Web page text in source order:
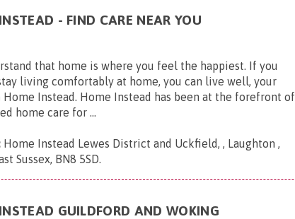
- FIND CARE NEAR YOU
that home is where you feel the happiest. If you
living comfortably at home, you can live well, your
Home Instead. Home Instead has been at the forefront of
home care for ...
Home Instead Lewes District and Uckfield, , Laughton ,
Sussex, BN8 5SD.
GUILDFORD AND WOKING